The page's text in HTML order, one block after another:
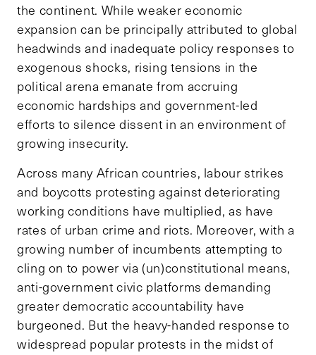
the continent. While weaker economic
expansion can be principally attributed to global
headwinds and inadequate policy responses to
exogenous shocks, rising tensions in the
political arena emanate from accruing
economic hardships and government-led
efforts to silence dissent in an environment of
growing insecurity.
Across many African countries, labour strikes
and boycotts protesting against deteriorating
working conditions have multiplied, as have
rates of urban crime and riots. Moreover, with a
growing number of incumbents attempting to
cling on to power via (un)constitutional means,
anti-government civic platforms demanding
greater democratic accountability have
burgeoned. But the heavy-handed response to
widespread popular protests in the midst of